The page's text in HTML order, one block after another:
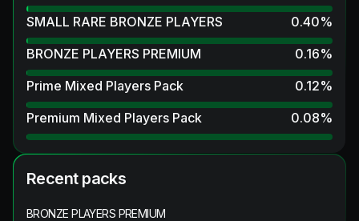
SMALL RARE BRONZE PLAYERS
0.40%
BRONZE PLAYERS PREMIUM
0.16%
Prime Mixed Players Pack
0.12%
Premium Mixed Players Pack
0.08%
Recent packs
BRONZE PLAYERS PREMIUM